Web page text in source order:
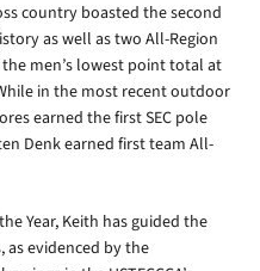
country boasted the second
as well as two All-Region
men’s lowest point total at
in the most recent outdoor
earned the first SEC pole
Denk earned first team All-
Year, Keith has guided the
as evidenced by the